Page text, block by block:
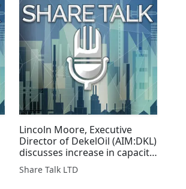
Lincoln Moore, Executive
Director of DekelOil (AIM:DKL)
discusses increase in capacity
at palm oil mill
Share Talk LTD